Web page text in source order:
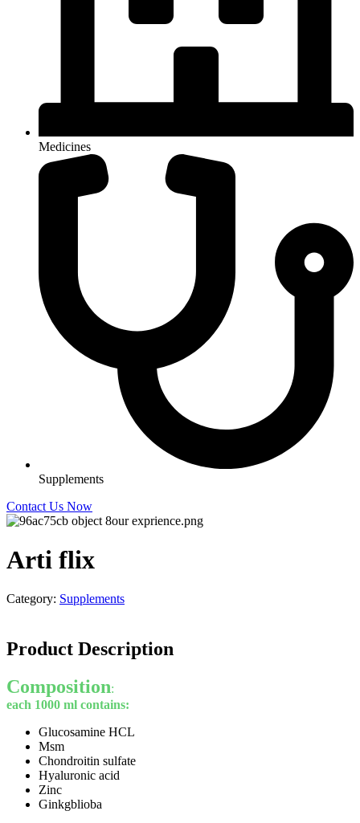
Medicines
Supplements
Contact Us Now
Arti flix
Category: Supplements
Product Description
Composition:
each 1000 ml contains:
Glucosamine HCL
Msm
Chondroitin sulfate
Hyaluronic acid
Zinc
Ginkgblioba